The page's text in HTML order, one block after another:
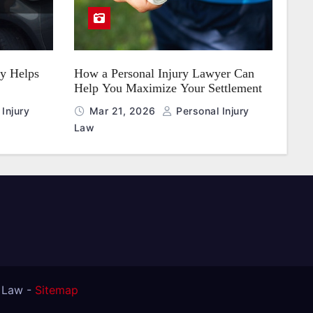
Helps
How a Personal Injury Lawyer Can
Help You Maximize Your Settlement
Mar 21, 2026
Personal Injury
Law
- Sitemap